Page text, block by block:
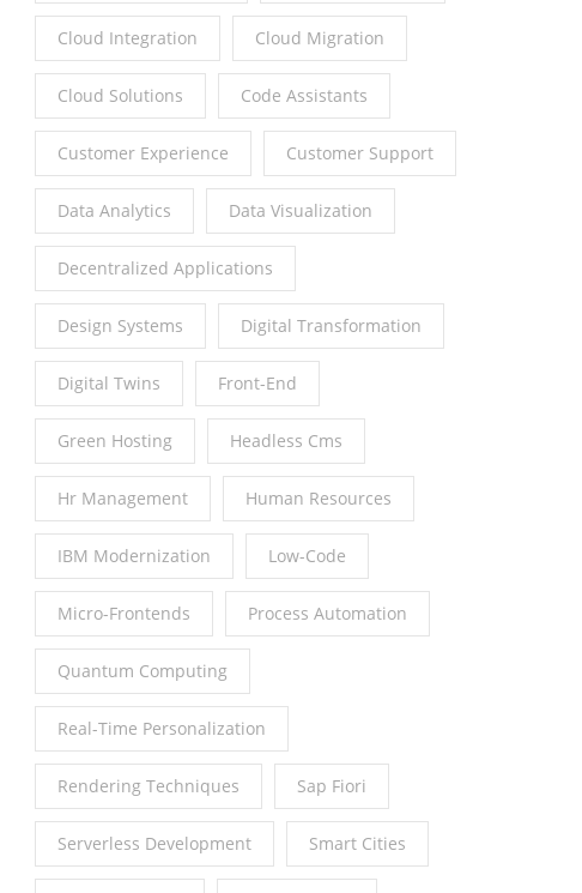
Cloud Integration Cloud Migration
Cloud Solutions Code Assistants
Customer Experience Customer Support
Data Analytics Data Visualization
Decentralized Applications
Design Systems Digital Transformation
Digital Twins Front-End
Green Hosting Headless Cms
Hr Management Human Resources
IBM Modernization Low-Code
Micro-Frontends Process Automation
Quantum Computing
Real-Time Personalization
Rendering Techniques Sap Fiori
Serverless Development Smart Cities